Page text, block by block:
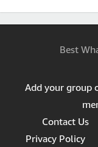
Best
Add your group
Contact Us
Privacy Policy